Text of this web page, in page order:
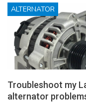
ALTERNATOR
Troubleshoot my
alternator